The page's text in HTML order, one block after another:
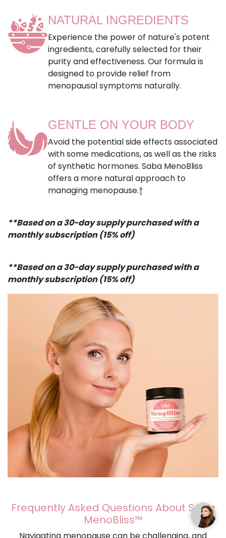
NATURAL INGREDIENTS
Experience the power of nature's potent
ingredients, carefully selected for their
purity and effectiveness. Our formula is
designed to provide relief from
menopausal symptoms naturally.
GENTLE ON YOUR BODY
Avoid the potential side effects associated
with some medications, as well as the risks
of synthetic hormones. Saba MenoBliss
offers a more natural approach to
managing menopause.†
**Based on a 30-day supply purchased with a
monthly subscription (15% off)
**Based on a 30-day supply purchased with a
monthly subscription (15% off)
Frequently Asked Questions About Saba
MenoBliss™
Navigating menopause can be challenging, and